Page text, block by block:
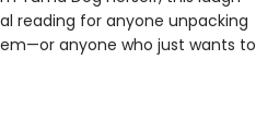
reading for anyone unpacking
anyone who just wants to